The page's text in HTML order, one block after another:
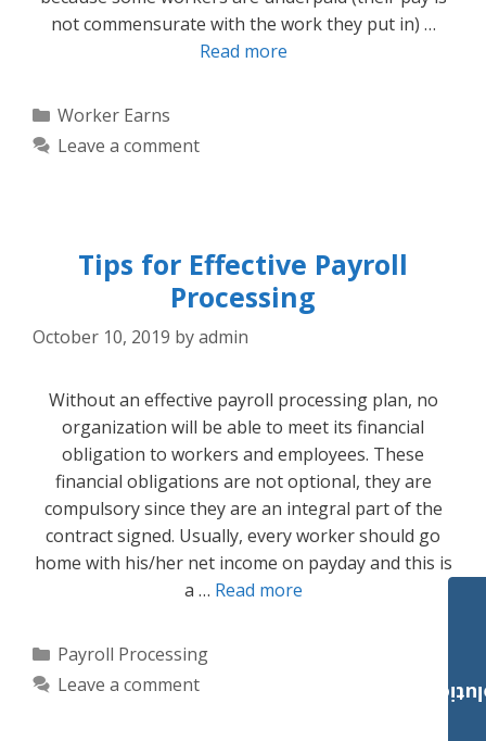
not commensurate with the work they put in) …
Read more
Categories
Worker Earns
Leave a comment
Tips for Effective Payroll
Processing
October 10, 2019 byadmin
Without an effective payroll processing plan, no
organization will be able to meet its financial
obligation to workers and employees. These
financial obligations are not optional, they are
compulsory since they are an integral part of the
contract signed. Usually, every worker should go
home with his/her net income on payday and this is
a … Read more
Categories
Payroll Processing
Leave a comment
Payroll